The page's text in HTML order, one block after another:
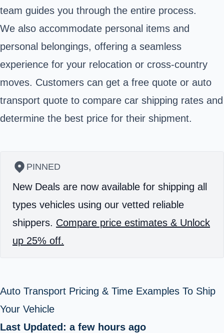
team guides you through the entire process.
We also accommodate personal items and
personal belongings, offering a seamless
experience for your relocation or cross-country
moves. Customers can get a free quote or auto
transport quote to compare car shipping rates and
determine the best price for their shipment.
PINNED
New Deals are now available for shipping all
types vehicles using our vetted reliable
shippers. Compare price estimates & Unlock
up 25% off.
Auto Transport Pricing & Time Examples To Ship
Your Vehicle
Last Updated: a few hours ago